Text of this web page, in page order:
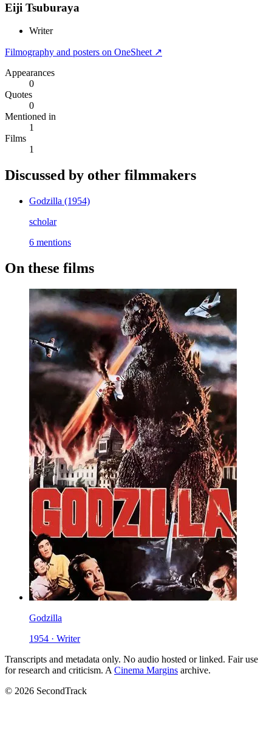
Eiji Tsuburaya
Writer
Filmography and posters on OneSheet ↗
Appearances
0
Quotes
0
Mentioned in
1
Films
1
Discussed by other filmmakers
Godzilla (1954)
scholar
6 mentions
On these films
Godzilla
1954 · Writer
Transcripts and metadata only. No audio hosted or linked. Fair use
for research and criticism. A Cinema Margins archive.
© 2026 SecondTrack